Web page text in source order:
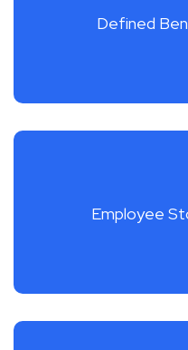
Defined
Employee